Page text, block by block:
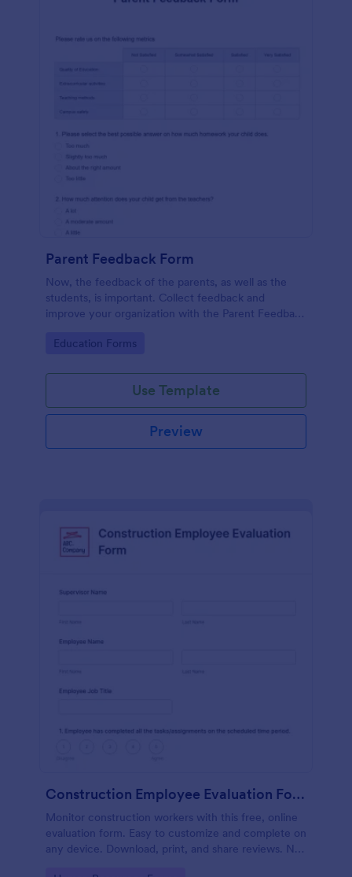
Parent Feedback Form
Now, the feedback of the parents, as well as the
students, is important. Collect feedback and
improve your organization with the Parent Feedback
Go to Category:
Education Forms
Use Template
Preview
Construction Employee Evaluation Form
Monitor construction workers with this free, online
evaluation form. Easy to customize and complete on
any device. Download, print, and share reviews. No